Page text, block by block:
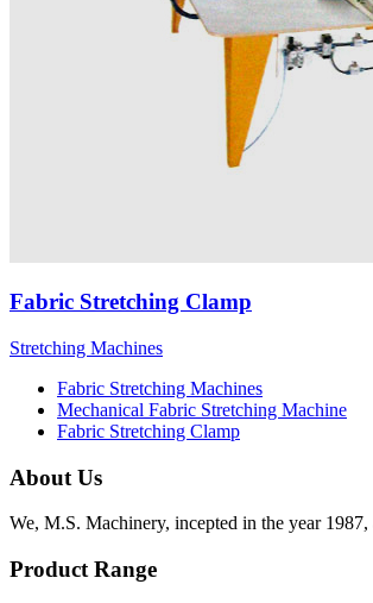
Fabric Stretching Clamp
Stretching Machines
Fabric Stretching Machines
Mechanical Fabric Stretching Machine
Fabric Stretching Clamp
About Us
We, M.S. Machinery, incepted in the year
Product Range